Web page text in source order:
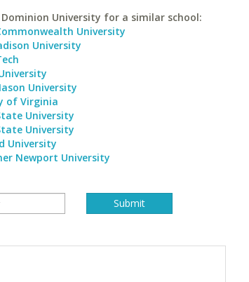
University for a similar school:
University
University
University
of Virginia
University
University
University
Newport University